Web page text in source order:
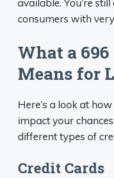
available. You’re
consumers with
What a
Means for
Here’s a look at
impact your
different types of
Credit Cards